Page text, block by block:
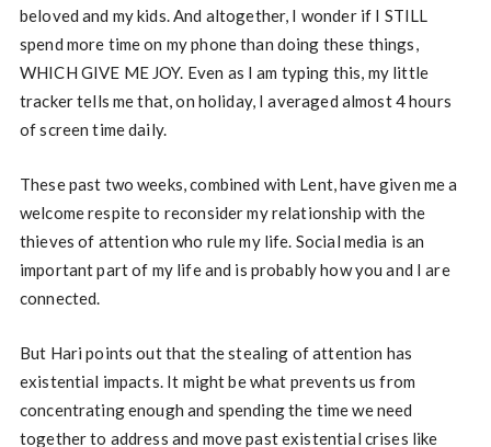
beloved and my kids. And altogether, I wonder if I STILL
spend more time on my phone than doing these things,
WHICH GIVE ME JOY. Even as I am typing this, my little
tracker tells me that, on holiday, I averaged almost 4 hours
of screen time daily.
These past two weeks, combined with Lent, have given me a
welcome respite to reconsider my relationship with the
thieves of attention who rule my life. Social media is an
important part of my life and is probably how you and I are
connected.
But Hari points out that the stealing of attention has
existential impacts. It might be what prevents us from
concentrating enough and spending the time we need
together to address and move past existential crises like